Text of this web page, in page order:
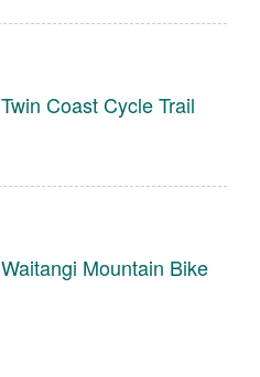
Twin Coast Cycle Trail
Waitangi Mountain Bike